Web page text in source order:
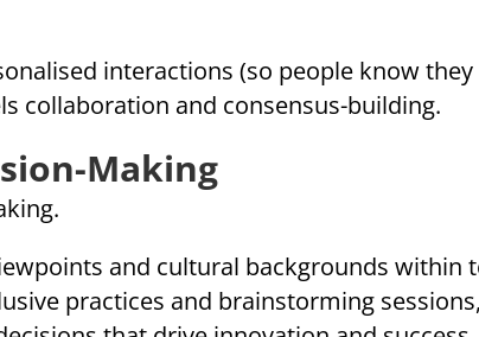
interactions (so people know
collaboration and consensus-building.
Making
and cultural backgrounds within
practices and brainstorming